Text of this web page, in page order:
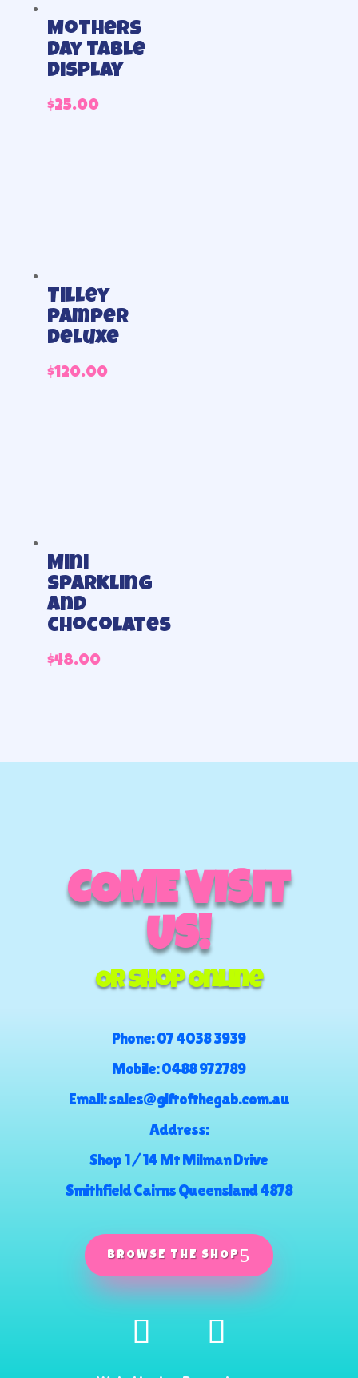
Mothers
day table
display
$25.00
Tilley
pamper
deluxe
$120.00
Mini
sparkling
and
chocolates
$48.00
COME VISIT
US!
Or Shop Online
Phone:07 4038 3939
Mobile:0488 972789
Email:sales@giftofthegab.com.au
Address:
Shop 1 / 14 Mt Milman Drive
Smithfield Cairns Queensland 4878
BROWSE THE SHOP